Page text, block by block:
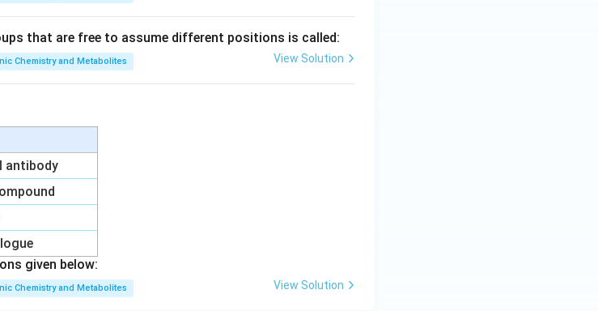
that are free to assume different positions is called:
Chemistry and Metabolites View Solution
antibody
given below:
Chemistry and Metabolites View Solution